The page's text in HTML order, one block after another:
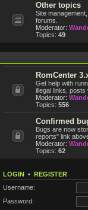
Other topics
Site
forums.
Moderator:
Topics: 49
RomCenter
Get help with
illegal links, posts
Moderator:
Topics: 556
Confirmed
Bugs are now
reports" link
Moderator:
Topics: 62
LOGIN • REGISTER
Username:
Password: